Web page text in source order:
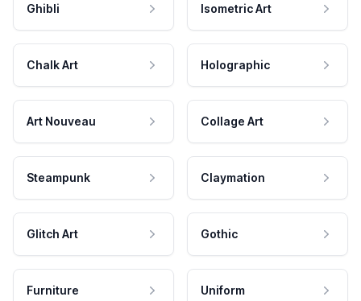
Ghibli Isometric Art
Chalk Art Holographic
Art Nouveau Collage Art
Steampunk Claymation
Glitch Art Gothic
Furniture Uniform